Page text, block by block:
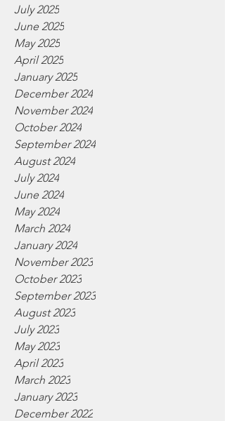
July 2025
June 2025
May 2025
April 2025
January 2025
December 2024
November 2024
October 2024
September 2024
August 2024
July 2024
June 2024
May 2024
March 2024
January 2024
November 2023
October 2023
September 2023
August 2023
July 2023
May 2023
April 2023
March 2023
January 2023
December 2022